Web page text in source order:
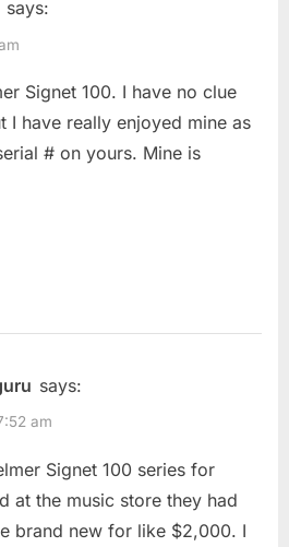
says:
Signet 100. I have no clue
I have really enjoyed mine as
# on yours. Mine is
says:
am
Signet 100 series for
at the music store they had
brand new for like $2,000. I